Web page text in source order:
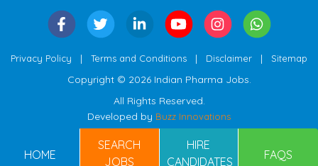
Privacy Policy | Terms and Conditions | Disclaimer | Sitemap
Copyright © 2026 Indian Pharma Jobs.
All Rights Reserved.
Developed by Buzz Innovations
HOME
SEARCH
JOBS
HIRE
CANDIDATES
FAQS